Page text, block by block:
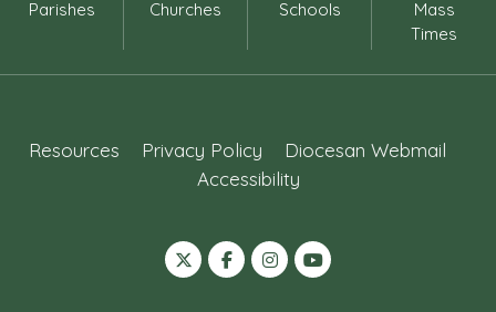
Parishes Churches Schools
Mass
Times
Resources Privacy Policy
Diocesan Webmail
Accessibility